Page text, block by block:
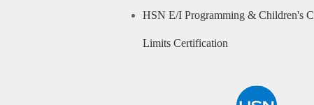
HSN E/I Programming & Children's
Limits Certification